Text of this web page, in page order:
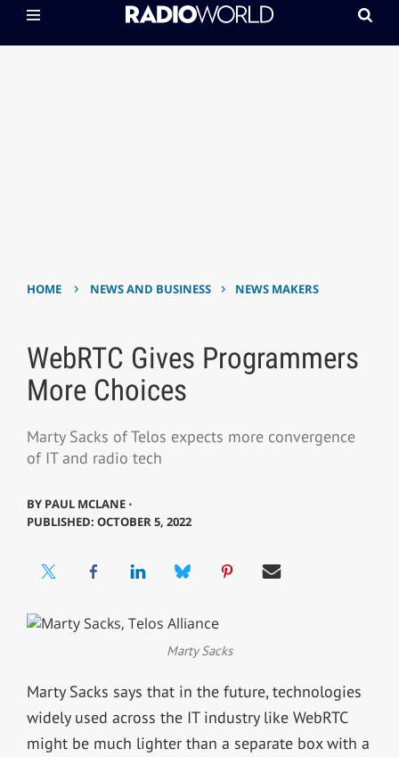
HOME › NEWS AND BUSINESS › NEWS MAKERS
WebRTC Gives Programmers
More Choices
Marty Sacks of Telos expects more convergence
of IT and radio tech
BY PAUL MCLANE ⋅
PUBLISHED: OCTOBER 5, 2022
Marty Sacks
Marty Sacks says that in the future, technologies
widely used across the IT industry like WebRTC
might be much lighter than a separate box with a